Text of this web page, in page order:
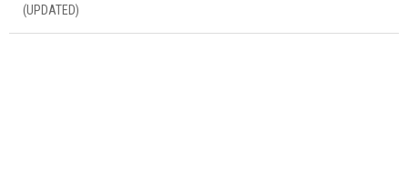
(UPDATED)